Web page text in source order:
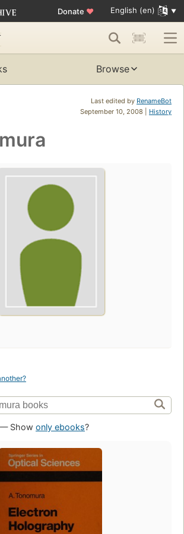
Donate ♥ English (en)
Browse
Last edited by RenameBot
September 10, 2008 | History
— Show only ebooks?